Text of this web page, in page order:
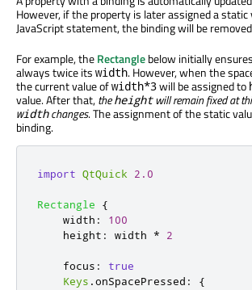
However, if the property is later assigned a static
JavaScript statement, the binding will be
For example, theRectanglebelow initially
always twice its width. However, when the
the current value ofwidth*3will be assigned to
value. After that,theheightwill remain fixed at
widthchanges. The assignment of the static
binding.
import QtQuick 2.0
Rectangle
{
width :
100
height : width * 2
focus :
true
Keys .onSpacePressed : {